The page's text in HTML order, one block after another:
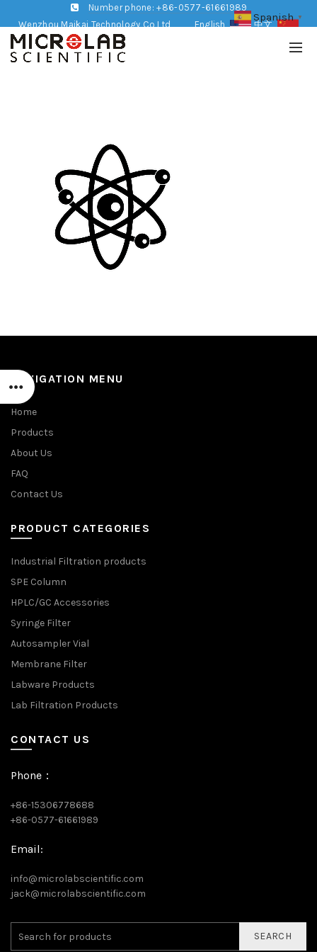
Number phone: +86-0577-61661989
Wenzhou Maikai Technology Co,Ltd
English 中文
NAVIGATION MENU
Home
Products
About Us
FAQ
Contact Us
PRODUCT CATEGORIES
Industrial Filtration products
SPE Column
HPLC/GC Accessories
Syringe Filter
Autosampler Vial
Membrane Filter
Labware Products
Lab Filtration Products
CONTACT US
Phone：
+86-15306778688
+86-0577-61661989
Email:
info@microlabscientific.com
jack@microlabscientific.com
SEARCH
Spanish ▼